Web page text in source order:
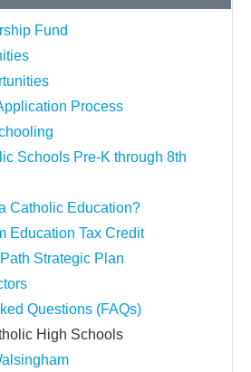
Fund
Process
Schools Pre-K through 8th
Catholic Education?
Education Tax Credit
Strategic Plan
Questions (FAQs)
High Schools